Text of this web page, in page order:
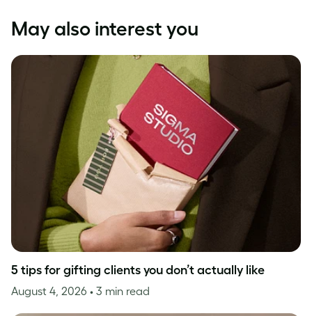
May also interest you
5 tips for gifting clients you don’t actually like
August 4, 2026 • 3 min read